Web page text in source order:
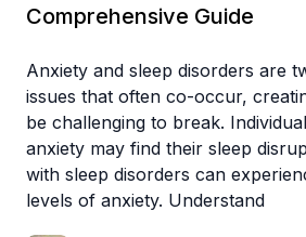
Comprehensive Guide
Anxiety and sleep disorders are
issues that often co-occur,
be challenging to break.
anxiety may find their sleep
with sleep disorders can
levels of anxiety. Understand